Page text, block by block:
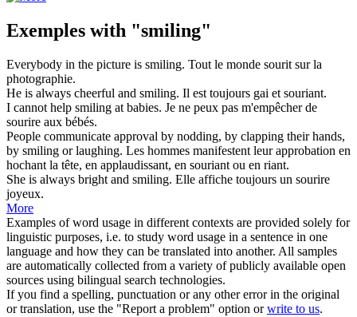
Exemples with "smiling"
Everybody in the picture is smiling. Tout le monde sourit sur la
photographie.
He is always cheerful and smiling. Il est toujours gai et souriant.
I cannot help smiling at babies. Je ne peux pas m'empêcher de
sourire aux bébés.
People communicate approval by nodding, by clapping their hands,
by smiling or laughing. Les hommes manifestent leur approbation en
hochant la tête, en applaudissant, en souriant ou en riant.
She is always bright and smiling. Elle affiche toujours un sourire
joyeux.
More
Examples of word usage in different contexts are provided solely for
linguistic purposes, i.e. to study word usage in a sentence in one
language and how they can be translated into another. All samples
are automatically collected from a variety of publicly available open
sources using bilingual search technologies.
If you find a spelling, punctuation or any other error in the original
or translation, use the "Report a problem" option orwrite to us.